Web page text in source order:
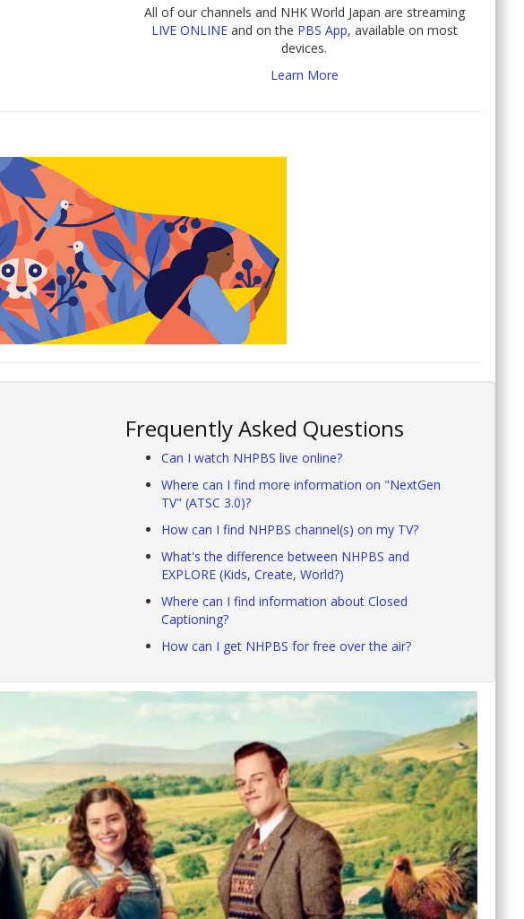
All of our channels and NHK World Japan are streaming
LIVE ONLINEand on the PBS App, available on most
devices.
Learn More
Frequently Asked Questions
Can I watch NHPBS live online?
Where can I find more information on "NextGen
TV" (ATSC 3.0)?
How can I find NHPBS channel(s) on my TV?
What's the difference between NHPBS and
EXPLORE (Kids, Create, World?)
Where can I find information about Closed
Captioning?
How can I get NHPBS for free over the air?